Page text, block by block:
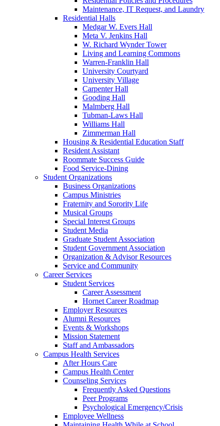
Maintenance, IT Request, and Laundry
Residential Halls
Medgar W. Evers Hall
Meta V. Jenkins Hall
W. Richard Wynder Tower
Living and Learning Commons
Warren-Franklin Hall
University Courtyard
University Village
Carpenter Hall
Gooding Hall
Malmberg Hall
Tubman-Laws Hall
Williams Hall
Zimmerman Hall
Housing & Residential Education Staff
Resident Assistant
Roommate Success Guide
Food Service-Dining
Student Organizations
Business Organizations
Campus Ministries
Fraternity and Sorority Life
Musical Groups
Special Interest Groups
Student Media
Graduate Student Association
Student Government Association
Organization & Advisor Resources
Service and Community
Career Services
Student Services
Career Assessment
Hornet Career Roadmap
Employer Resources
Alumni Resources
Events & Workshops
Mission Statement
Staff and Ambassadors
Campus Health Services
After Hours Care
Campus Health Center
Counseling Services
Frequently Asked Questions
Peer Programs
Psychological Emergency/Crisis
Employee Wellness